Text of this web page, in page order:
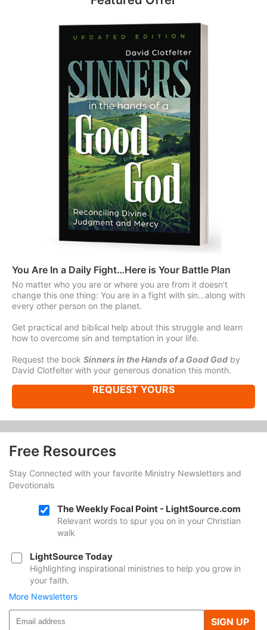
You Are In a Daily Fight…Here is Your Battle Plan
No matter who you are or where you are from it doesn’t
change this one thing: You are in a fight with sin…along with
every other person on the planet.
Get practical and biblical help about this struggle and learn
how to overcome sin and temptation in your life.
Request the book Sinners in the Hands of a Good God by
David Clotfelter with your generous donation this month.
REQUEST YOURS
Free Resources
Stay Connected with your favorite Ministry Newsletters and
Devotionals
The Weekly Focal Point - LightSource.com
Relevant words to spur you on in your Christian
walk
LightSource Today
Highlighting inspirational ministries to help you grow in
your faith.
More Newsletters
SIGN UP